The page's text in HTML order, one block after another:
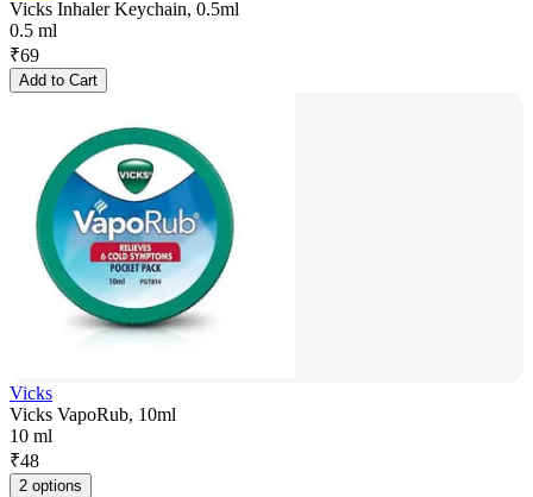
Vicks Inhaler Keychain, 0.5ml
0.5 ml
₹69
Add to Cart
Vicks
Vicks VapoRub, 10ml
10 ml
₹48
2 options